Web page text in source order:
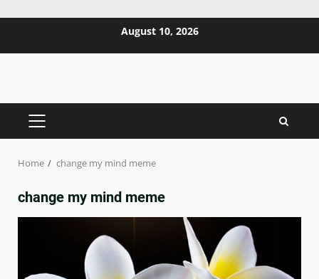
August 10, 2026
PRIMARY
Home change my mind meme
change my mind meme